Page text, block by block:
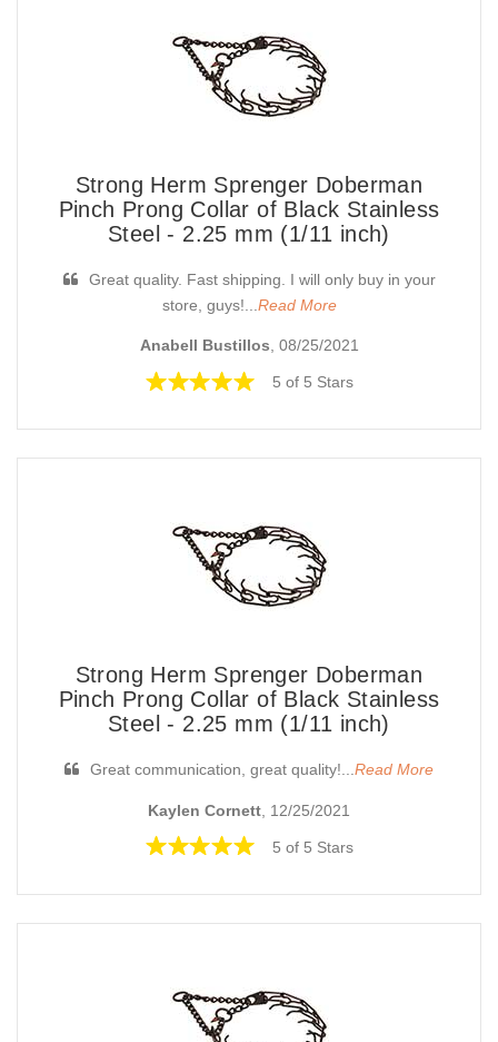
Strong Herm Sprenger Doberman
Pinch Prong Collar of Black Stainless
Steel - 2.25 mm (1/11 inch)
Great quality. Fast shipping. I will only buy in your
store, guys!... Read More
Anabell Bustillos, 08/25/2021
5 of 5 Stars
Strong Herm Sprenger Doberman
Pinch Prong Collar of Black Stainless
Steel - 2.25 mm (1/11 inch)
Great communication, great quality!...Read More
Kaylen Cornett , 12/25/2021
5 of 5 Stars